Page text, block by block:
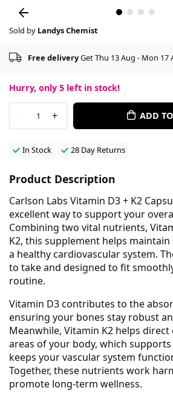
Sold by Landys Chemist
Free deliveryGet Thu 13 Aug - Mon 17
Hurry, only 5 left in stock!
- 1 + ADD
In Stock 28 Day Returns
Product Description
Carlson Labs Vitamin D3 + K2
excellent way to support your
Combining two vital nutrients,
K2, this supplement helps
a healthy cardiovascular system.
to take and designed to fit
routine.
Vitamin D3 contributes to the
ensuring your bones stay robust
Meanwhile, Vitamin K2 helps
areas of your body, which
keeps your vascular system
Together, these nutrients work
promote long-term wellness.